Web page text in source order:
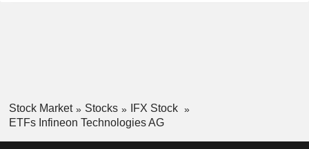
Stock Market Stocks
IFX Stock
ETFs Infineon Technologies AG